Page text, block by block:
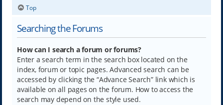
Top
Searching the Forums
How can I search a forum or forums?
Enter a search term in the search box located on the
index, forum or topic pages. Advanced search can be
accessed by clicking the “Advance Search” link which is
available on all pages on the forum. How to access the
search may depend on the style used.